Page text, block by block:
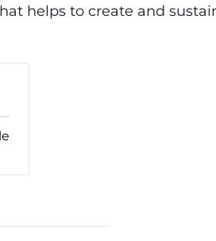
helps to create and